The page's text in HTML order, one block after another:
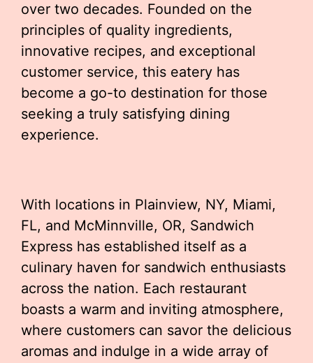
over two decades. Founded on the
principles of quality ingredients,
innovative recipes, and exceptional
customer service, this eatery has
become a go-to destination for those
seeking a truly satisfying dining
experience.
With locations in Plainview, NY, Miami,
FL, and McMinnville, OR, Sandwich
Express has established itself as a
culinary haven for sandwich enthusiasts
across the nation. Each restaurant
boasts a warm and inviting atmosphere,
where customers can savor the delicious
aromas and indulge in a wide array of